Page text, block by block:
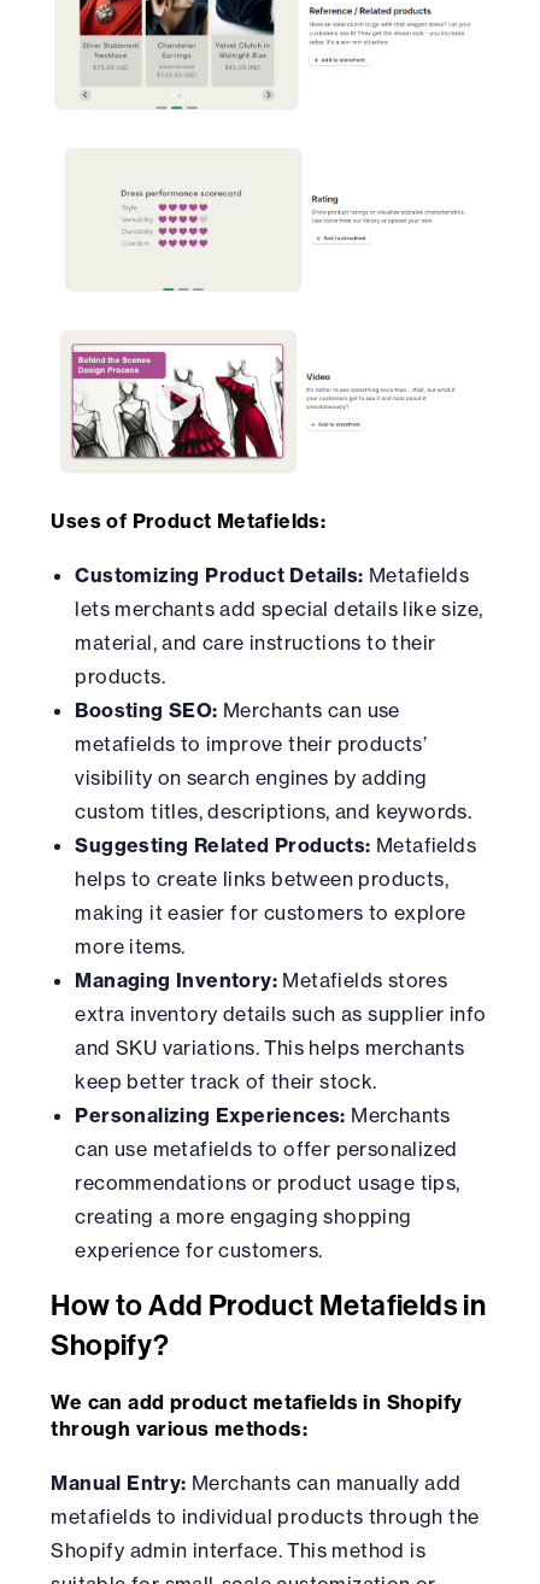
Uses of Product Metafields:
Customizing Product Details: Metafields
lets merchants add special details like size,
material, and care instructions to their
products.
Boosting SEO: Merchants can use
metafields to improve their products’
visibility on search engines by adding
custom titles, descriptions, and keywords.
Suggesting Related Products: Metafields
helps to create links between products,
making it easier for customers to explore
more items.
Managing Inventory: Metafields stores
extra inventory details such as supplier info
and SKU variations. This helps merchants
keep better track of their stock.
Personalizing Experiences: Merchants
can use metafields to offer personalized
recommendations or product usage tips,
creating a more engaging shopping
experience for customers.
How to Add Product Metafields in
Shopify?
We can add product metafields in Shopify
through various methods:
Manual Entry: Merchants can manually add
metafields to individual products through the
Shopify admin interface. This method is